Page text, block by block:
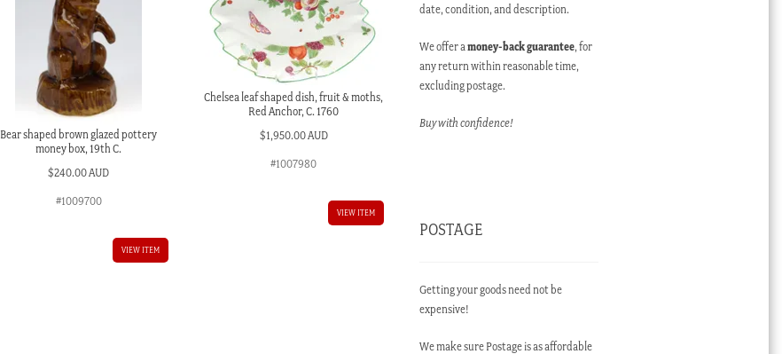
Bear shaped brown glazed pottery
money box, 19th C.
$240.00 AUD
#1009700
VIEW ITEM
Chelsea leaf shaped dish, fruit & moths,
Red Anchor, C. 1760
$1,950.00 AUD
#1007980
VIEW ITEM
date, condition, and description.
We offer amoney-back guarantee, for
any return within reasonable time,
excluding postage.
Buy with confidence!
POSTAGE
Getting your goods need not be
expensive!
We make sure Postage is as affordable